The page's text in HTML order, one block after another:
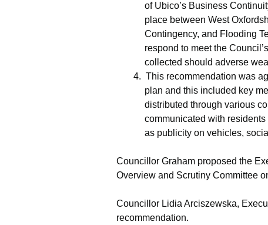
of Ubico’s Business
place between West
Contingency, and Flooding
respond to meet the
collected should adverse
4. This recommendation was
plan and this included key
distributed through various
communicated with
as publicity on vehicles,
Councillor Graham proposed the
Overview and Scrutiny Committee
Councillor LidiaArciszewska,
recommendation.